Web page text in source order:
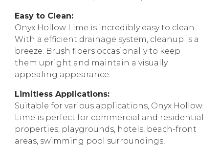
Easy to Clean:
Onyx Hollow Lime is incredibly easy to clean.
With a efficient drainage system, cleanup is a
breeze. Brush fibers occasionally to keep
them upright and maintain a visually
appealing appearance.
Limitless Applications:
Suitable for various applications, Onyx Hollow
Lime is perfect for commercial and residential
properties, playgrounds, hotels, beach-front
areas, swimming pool surroundings,